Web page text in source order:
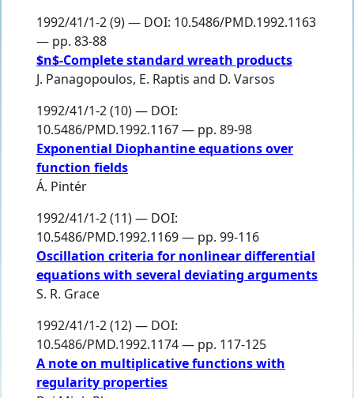
1992/41/1-2 (9) — DOI: 10.5486/PMD.1992.1163
— pp. 83-88
$n$-Complete standard wreath products
J. Panagopoulos, E. Raptis and D. Varsos
1992/41/1-2 (10) — DOI:
10.5486/PMD.1992.1167 — pp. 89-98
Exponential Diophantine equations over
function fields
Á. Pintér
1992/41/1-2 (11) — DOI:
10.5486/PMD.1992.1169 — pp. 99-116
Oscillation criteria for nonlinear differential
equations with several deviating arguments
S. R. Grace
1992/41/1-2 (12) — DOI:
10.5486/PMD.1992.1174 — pp. 117-125
A note on multiplicative functions with
regularity properties